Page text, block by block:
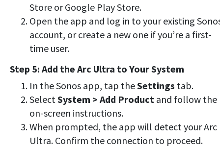
Store or Google Play Store.
Open the app and log in to your existing
account, or create a new one if you’re a first-
time user.
Step 5: Add the Arc Ultra to Your System
In the Sonos app, tap theSettings tab.
Select System > Add Product and follow the
on-screen instructions.
When prompted, the app will detect your Arc
Ultra. Confirm the connection to proceed.